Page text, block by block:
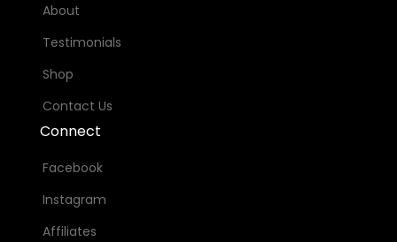
About
Testimonials
Shop
Contact Us
Connect
Facebook
Instagram
Affiliates